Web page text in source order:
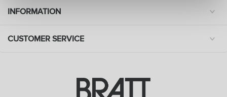
INFORMATION
CUSTOMER SERVICE